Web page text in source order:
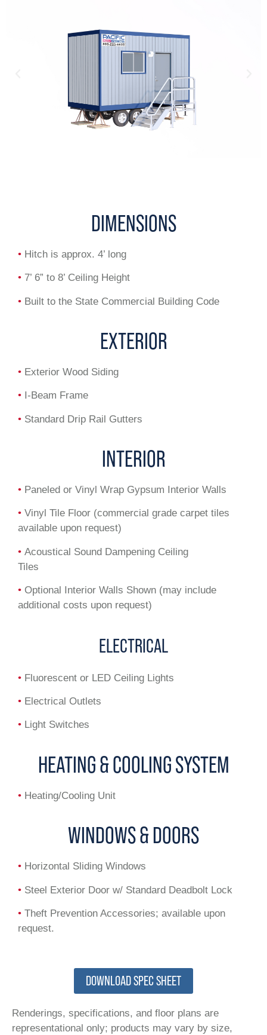
DIMENSIONS
• Hitch is approx. 4’ long
• 7’ 6” to 8’ Ceiling Height
• Built to the State Commercial Building Code
EXTERIOR
• Exterior Wood Siding
• I-Beam Frame
• Standard Drip Rail Gutters
INTERIOR
• Paneled or Vinyl Wrap Gypsum Interior Walls
• Vinyl Tile Floor (commercial grade carpet tiles
available upon request)
• Acoustical Sound Dampening Ceiling
Tiles
• Optional Interior Walls Shown (may include
additional costs upon request)
ELECTRICAL
• Fluorescent or LED Ceiling Lights
• Electrical Outlets
• Light Switches
HEATING & COOLING SYSTEM
• Heating/Cooling Unit
WINDOWS & DOORS
• Horizontal Sliding Windows
• Steel Exterior Door w/ Standard Deadbolt Lock
• Theft Prevention Accessories; available upon
request.
DOWNLOAD SPEC SHEET
Renderings, specifications, and floor plans are
representational only; products may vary by size,